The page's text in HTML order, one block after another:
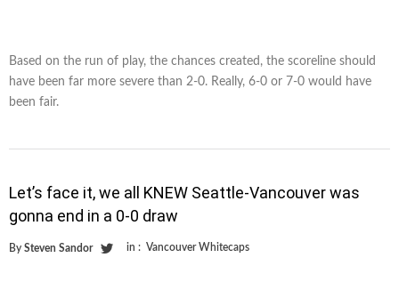
Based on the run of play, the chances created, the scoreline should
have been far more severe than 2-0. Really, 6-0 or 7-0 would have
been fair.
Let’s face it, we all KNEW Seattle-Vancouver was
gonna end in a 0-0 draw
By Steven Sandor in : Vancouver Whitecaps